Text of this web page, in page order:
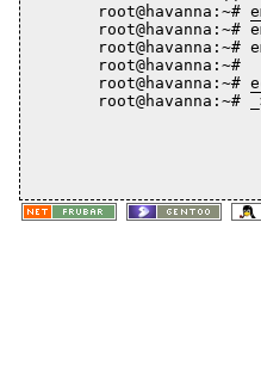
      root@havanna:~#
root@havanna:~#
root@havanna:~#
      root@havanna:~#
      root@havanna:~#
root@havanna:~#